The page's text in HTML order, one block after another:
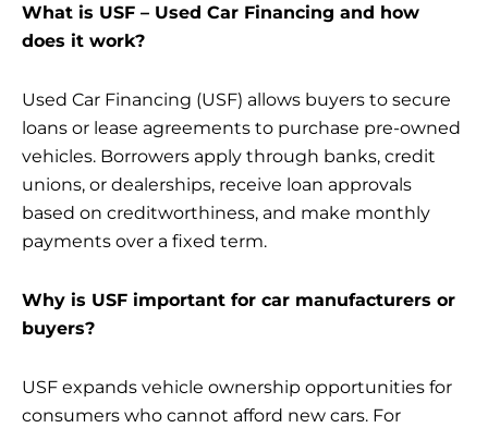
What is USF – Used Car Financing and how
does it work?
Used Car Financing (USF) allows buyers to secure
loans or lease agreements to purchase pre-owned
vehicles. Borrowers apply through banks, credit
unions, or dealerships, receive loan approvals
based on creditworthiness, and make monthly
payments over a fixed term.
Why is USF important for car manufacturers or
buyers?
USF expands vehicle ownership opportunities for
consumers who cannot afford new cars. For